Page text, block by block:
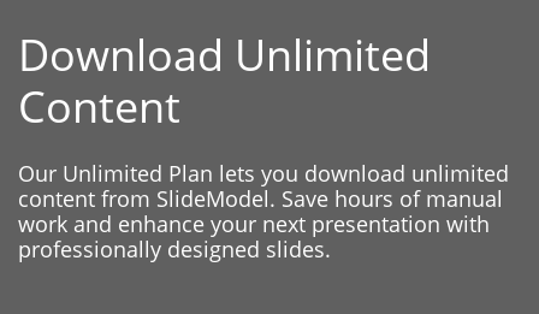
Download Unlimited
Content
Our Unlimited Plan lets you download unlimited
content from SlideModel. Save hours of manual
work and enhance your next presentation with
professionally designed slides.